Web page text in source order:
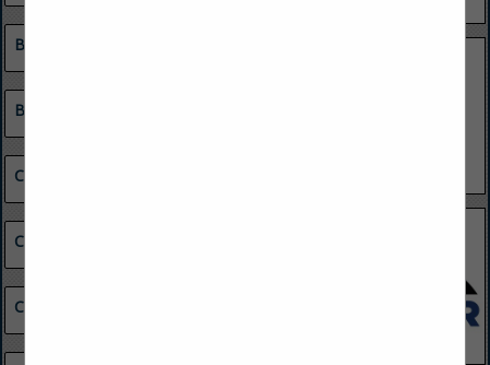
Barge
Building Maintenance
Chemical & Other Materials
Coal Buyers